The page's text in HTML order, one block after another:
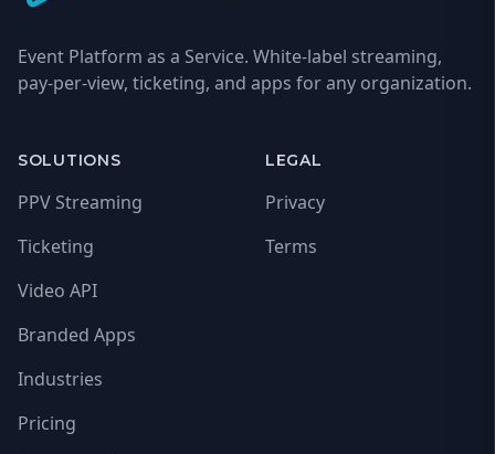
Event Platform as a Service. White-label streaming,
pay-per-view, ticketing, and apps for any organization.
SOLUTIONS
PPV Streaming
Ticketing
Video API
Branded Apps
Industries
Pricing
LEGAL
Privacy
Terms